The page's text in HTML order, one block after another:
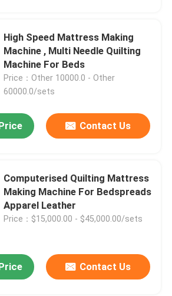
High Speed Mattress Making
Machine , Multi Needle Quilting
Machine For Beds
Price：Other 10000.0 - Other
60000.0/sets
Contact Us
Computerised Quilting Mattress
Making Machine For Bedspreads
Apparel Leather
Price：$15,000.00 - $45,000.00/sets
Contact Us